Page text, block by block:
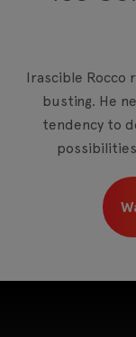
Irascible
busting. He
tendency to